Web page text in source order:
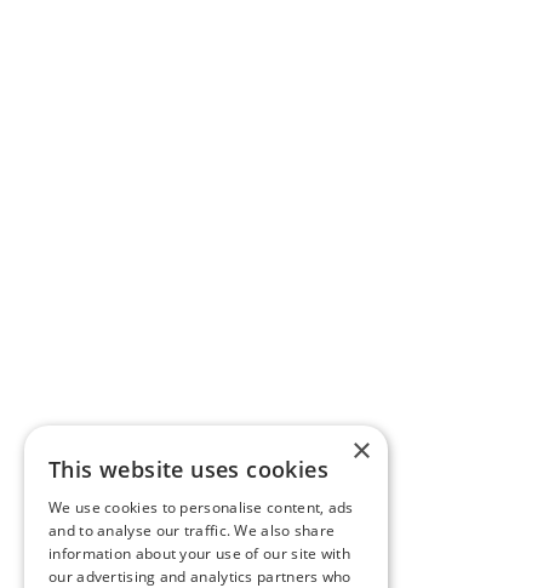
×
This website uses cookies
We use cookies to personalise content, ads
and to analyse our traffic. We also share
information about your use of our site with
our advertising and analytics partners who